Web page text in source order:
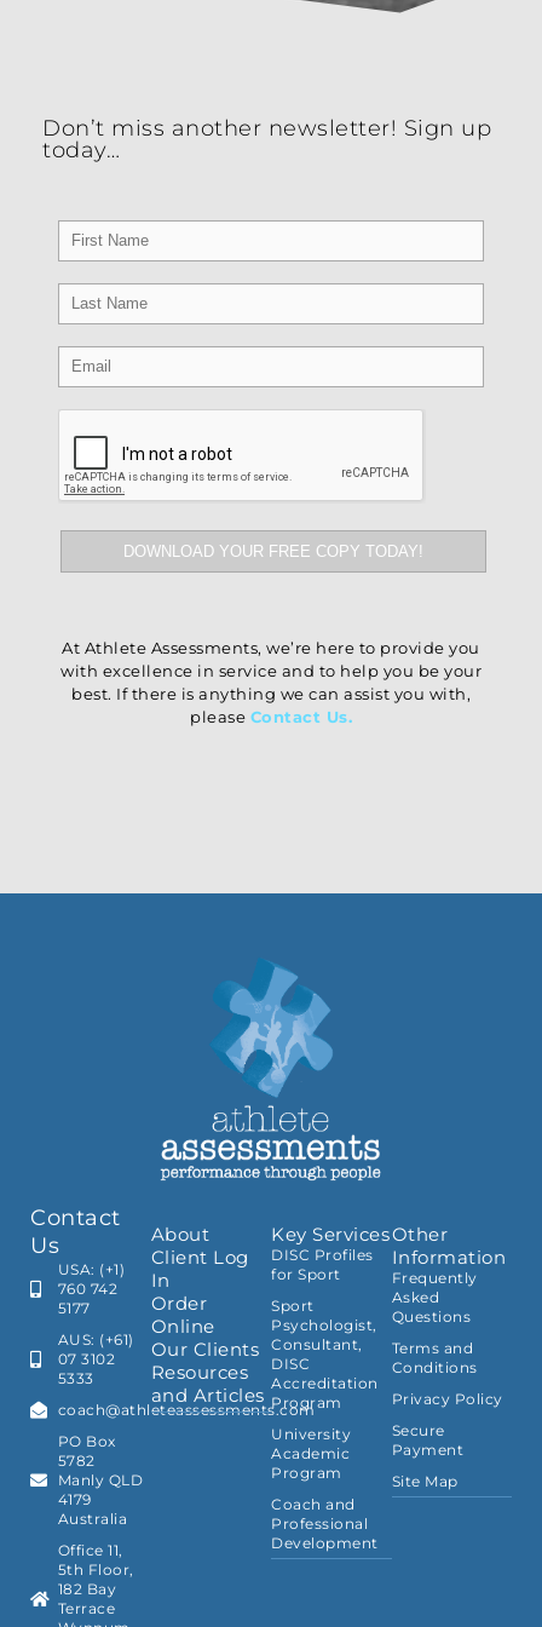
Don’t miss another newsletter! Sign up
today…
At Athlete Assessments, we’re here to provide you
with excellence in service and to help you be your
best. If there is anything we can assist you with,
please Contact Us.
Contact
Us
USA: (+1)
760 742
5177
AUS: (+61)
07 3102
5333
coach@athleteassessments.com
PO Box
5782
Manly QLD
4179
Australia
Office 11,
5th Floor,
182 Bay
Terrace
About
Client Log
In
Order
Online
Our Clients
Resources
and Articles
Key Services
DISC Profiles
for Sport
Sport
Psychologist,
Consultant,
DISC
Accreditation
Program
University
Academic
Program
Coach and
Professional
Development
Other
Information
Frequently
Asked
Questions
Terms and
Conditions
Privacy Policy
Secure
Payment
Site Map